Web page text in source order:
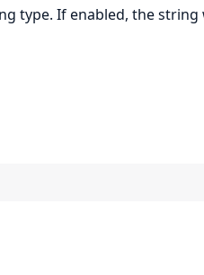
type. If enabled, the string